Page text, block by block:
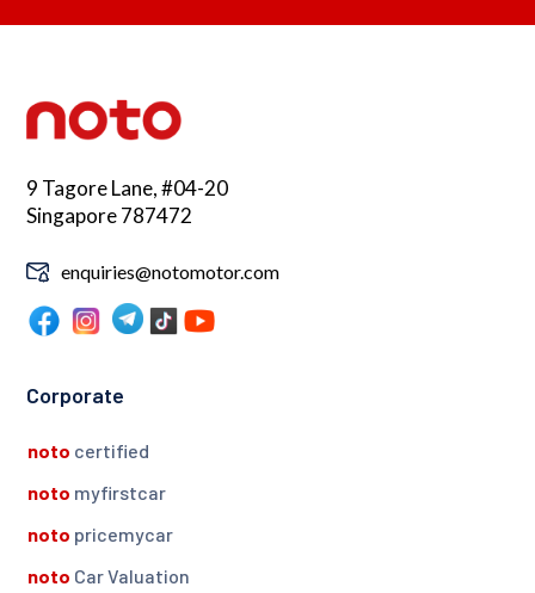
9 Tagore Lane, #04-20
Singapore 787472
enquiries@notomotor.com
Corporate
noto certified
noto myfirstcar
noto pricemycar
noto Car Valuation